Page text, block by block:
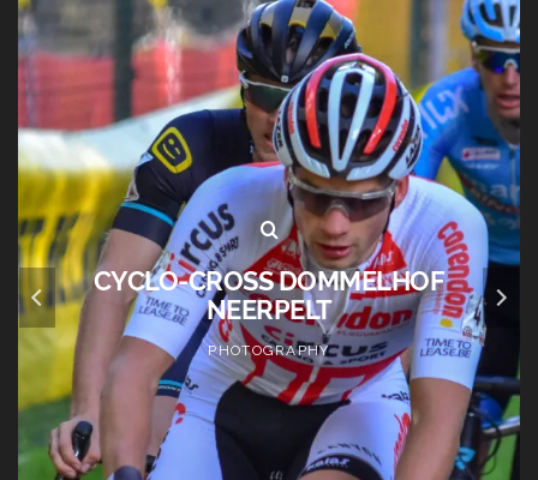
BRUGGE WINTERGLOED 2023
PHOTOGRAPHY